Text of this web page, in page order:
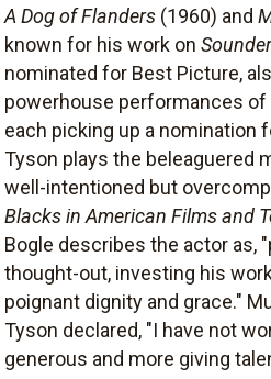
A Dog of Flanders (1960) and
known for his work on Sounder
nominated for Best Picture,
powerhouse performances of
each picking up a nomination
Tyson plays the beleaguered
well-intentioned but
Blacks in American Films and
Bogle describes the actor as,
thought-out, investing his
poignant dignity and grace."
Tyson declared, "I have not
generous and more giving